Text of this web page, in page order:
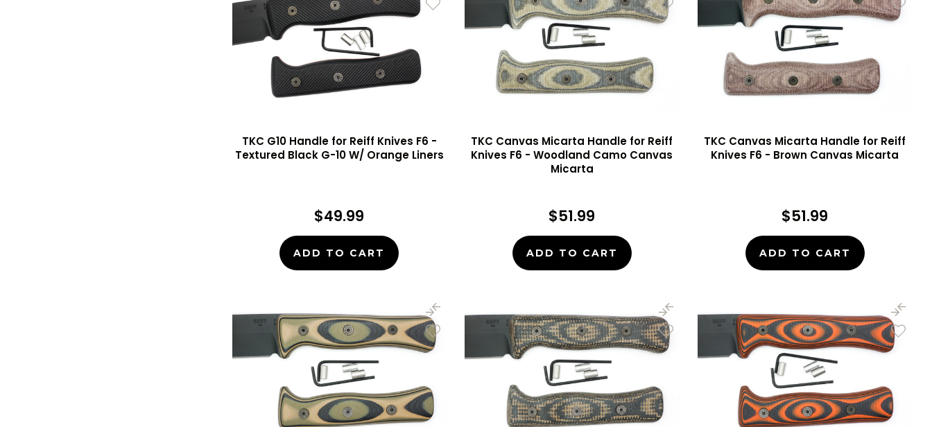
TKC G10 Handle for Reiff Knives F6 -
Textured Black G-10 W/ Orange Liners
$49.99
ADD TO CART
TKC Canvas Micarta Handle for Reiff
Knives F6 - Woodland Camo Canvas
Micarta
$51.99
ADD TO CART
TKC Canvas Micarta Handle for Reiff
Knives F6 - Brown Canvas Micarta
$51.99
ADD TO CART